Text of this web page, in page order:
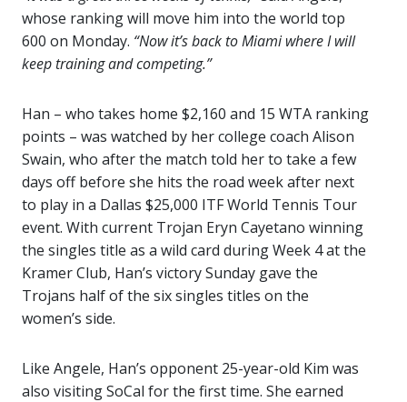
whose ranking will move him into the world top
600 on Monday. “Now it’s back to Miami where I will
keep training and competing.”
Han – who takes home $2,160 and 15 WTA ranking
points – was watched by her college coach Alison
Swain, who after the match told her to take a few
days off before she hits the road week after next
to play in a Dallas $25,000 ITF World Tennis Tour
event. With current Trojan Eryn Cayetano winning
the singles title as a wild card during Week 4 at the
Kramer Club, Han’s victory Sunday gave the
Trojans half of the six singles titles on the
women’s side.
Like Angele, Han’s opponent 25-year-old Kim was
also visiting SoCal for the first time. She earned